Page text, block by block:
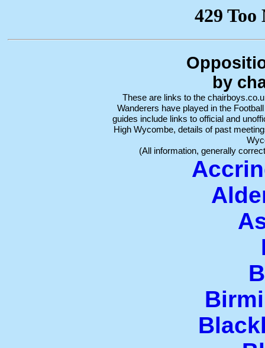
by
These are links to the
Wanderers have played in the
guides include links to official and
High Wycombe, details of past
(All information, generally